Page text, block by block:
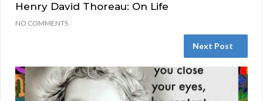
Henry David Thoreau: On Life
NO COMMENTS
Next Post